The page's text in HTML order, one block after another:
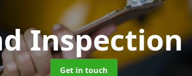
Inspection
Get in touch